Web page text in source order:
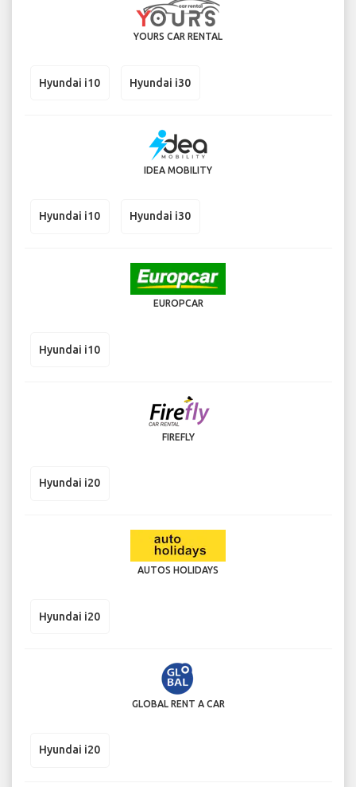
YOURS CAR RENTAL
Hyundai i10 Hyundai i30
IDEA MOBILITY
Hyundai i10 Hyundai i30
EUROPCAR
Hyundai i10
FIREFLY
Hyundai i20
AUTOS HOLIDAYS
Hyundai i20
GLOBAL RENT A CAR
Hyundai i20